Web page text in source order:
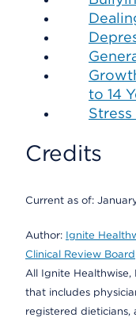
to 14
Credits
Current as of:
Author: Ignite
Clinical Review Board
All Ignite
that includes
registered dieticians,